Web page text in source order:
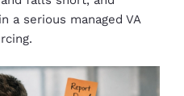
serious managed VA